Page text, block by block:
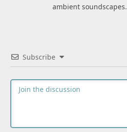
ambient soundscapes.
Subscribe